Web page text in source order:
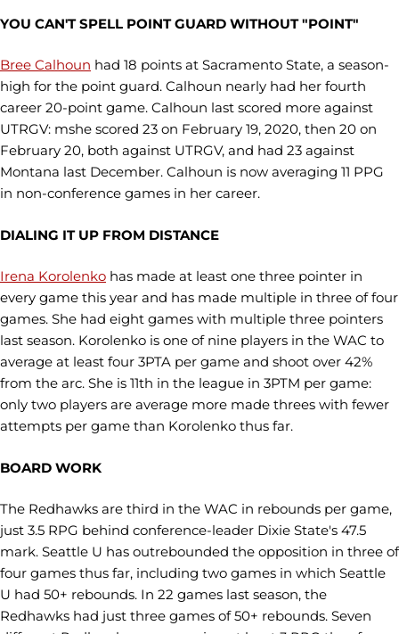
YOU CAN'T SPELL POINT GUARD WITHOUT "POINT"
Bree Calhoun had 18 points at Sacramento State, a season-
high for the point guard. Calhoun nearly had her fourth
career 20-point game. Calhoun last scored more against
UTRGV: mshe scored 23 on February 19, 2020, then 20 on
February 20, both against UTRGV, and had 23 against
Montana last December. Calhoun is now averaging 11 PPG
in non-conference games in her career.
DIALING IT UP FROM DISTANCE
Irena Korolenko has made at least one three pointer in
every game this year and has made multiple in three of four
games. She had eight games with multiple three pointers
last season. Korolenko is one of nine players in the WAC to
average at least four 3PTA per game and shoot over 42%
from the arc. She is 11th in the league in 3PTM per game:
only two players are average more made threes with fewer
attempts per game than Korolenko thus far.
BOARD WORK
The Redhawks are third in the WAC in rebounds per game,
just 3.5 RPG behind conference-leader Dixie State's 47.5
mark. Seattle U has outrebounded the opposition in three of
four games thus far, including two games in which Seattle
U had 50+ rebounds. In 22 games last season, the
Redhawks had just three games of 50+ rebounds. Seven